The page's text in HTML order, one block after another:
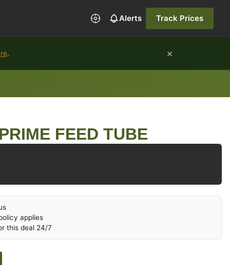
Alerts Track Prices
. ×
FEED TUBE
applies
this deal 24/7